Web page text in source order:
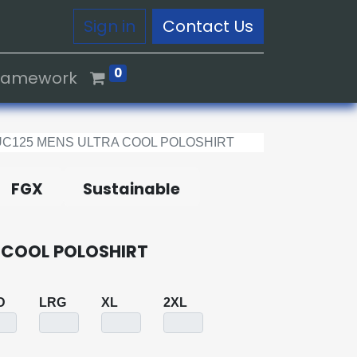
Sign in Contact Us
0
MENS ULTRA COOL POLOSHIRT
FGX Sustainable
POLOSHIRT
LRG XL 2XL